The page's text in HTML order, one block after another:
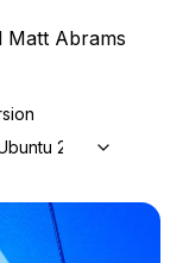
Matt Abrams
20.04